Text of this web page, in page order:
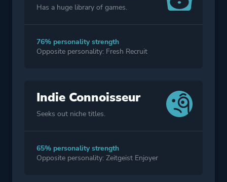
Has a huge library of games.
76% personality strength
Opposite personality: Fresh Recruit
Indie Connoisseur
Seeks out niche titles.
65% personality strength
Opposite personality: Zeitgeist Enjoyer